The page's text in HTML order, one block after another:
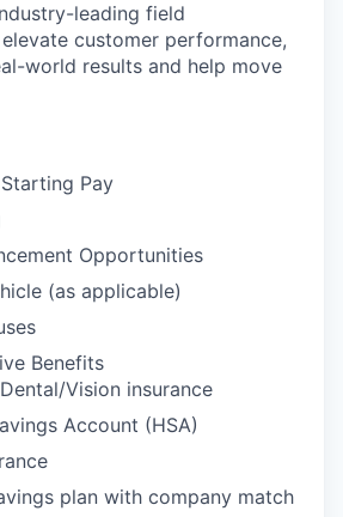
leading field
customer performance,
world results and help move
Pay
Opportunities
(as applicable)
Benefits
Vision insurance
Account (HSA)
plan with company match